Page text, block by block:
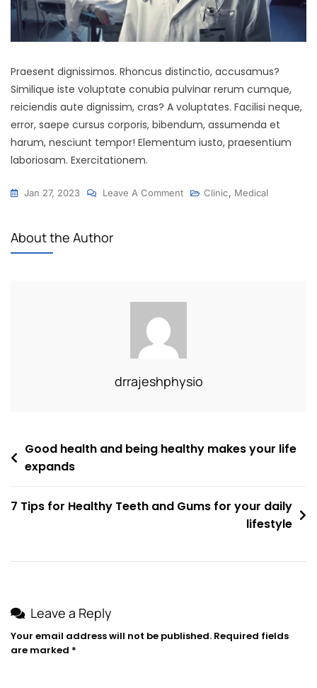
Praesent dignissimos. Rhoncus distinctio, accusamus?
Similique iste voluptate conubia pulvinar rerum cumque,
reiciendis aute dignissim, cras? A voluptates. Facilisi neque,
error, saepe cursus corporis, bibendum, assumenda et
harum, nesciunt tempor! Elementum iusto, praesentium
laboriosam. Exercitationem.
Jan 27, 2023 Leave A Comment Clinic, Medical
About the Author
drrajeshphysio
Good health and being healthy makes your life
expands
7 Tips for Healthy Teeth and Gums for your daily
lifestyle
Leave a Reply
Your email address will not be published. Required fields
are marked *